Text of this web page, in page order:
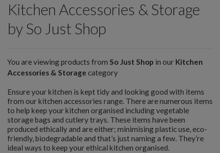
Kitchen Accessories & Storage
by So Just Shop
You are viewing products from So Just Shop in our Kitchen
Accessories & Storage category
Ensure your kitchen is kept tidy and looking good with items
from our kitchen accessories range. There are numerous items
to help keep your kitchen organised including vegetable
storage bags and cutlery trays. These items have been
produced ethically and are either; minimising plastic use, eco-
friendly, biodegradable and that’s just naming a few. They’re
ideal ways to keep your ethical kitchen organised.